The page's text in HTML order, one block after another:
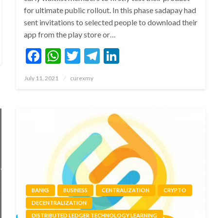
for ultimate public rollout. In this phase sadapay had
sent invitations to selected people to download their
app from the play store or…
Facebook
WhatsApp
Twitter
Telegram
LinkedIn
Posted
July 11, 2021 curexmy
BANKS BUSINESS CENTRALIZATION
CRYPTO
DECENTRALIZATION
DISTRIBUTED LEDGER TECHNOLOGY LEARNING